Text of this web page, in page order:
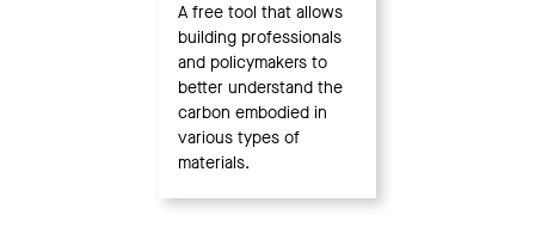
A free tool that allows
building professionals
and policymakers to
better understand the
carbon embodied in
various types of
materials.